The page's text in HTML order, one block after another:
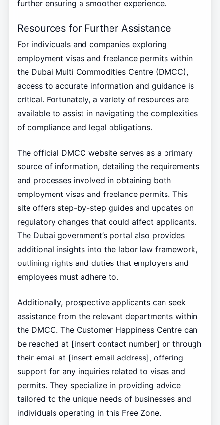
further ensuring a smoother experience.
Resources for Further Assistance
For individuals and companies exploring
employment visas and freelance permits within
the Dubai Multi Commodities Centre (DMCC),
access to accurate information and guidance is
critical. Fortunately, a variety of resources are
available to assist in navigating the complexities
of compliance and legal obligations.
The official DMCC website serves as a primary
source of information, detailing the requirements
and processes involved in obtaining both
employment visas and freelance permits. This
site offers step-by-step guides and updates on
regulatory changes that could affect applicants.
The Dubai government’s portal also provides
additional insights into the labor law framework,
outlining rights and duties that employers and
employees must adhere to.
Additionally, prospective applicants can seek
assistance from the relevant departments within
the DMCC. The Customer Happiness Centre can
be reached at [insert contact number] or through
their email at [insert email address], offering
support for any inquiries related to visas and
permits. They specialize in providing advice
tailored to the unique needs of businesses and
individuals operating in this Free Zone.